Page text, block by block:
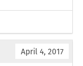
April 4, 2017